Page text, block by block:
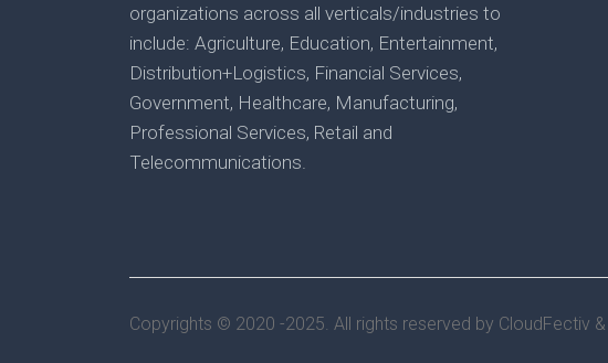
organizations across all verticals/industries to
include: Agriculture, Education, Entertainment,
Distribution+Logistics, Financial Services,
Government, Healthcare, Manufacturing,
Professional Services, Retail and
Telecommunications.
Copyrights © 2020 -2025. All rights reserved by CloudFectiv &